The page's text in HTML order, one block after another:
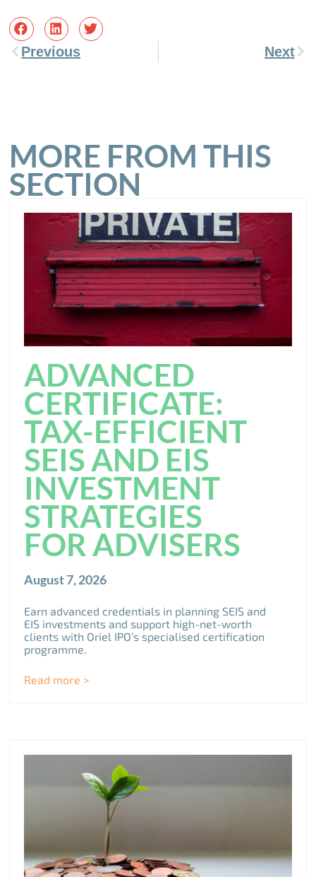
Previous Next
MORE FROM THIS
SECTION
ADVANCED
CERTIFICATE:
TAX-EFFICIENT
SEIS AND EIS
INVESTMENT
STRATEGIES
FOR ADVISERS
August 7, 2026
Earn advanced credentials in planning SEIS and
EIS investments and support high-net-worth
clients with Oriel IPO’s specialised certification
programme.
Read more >